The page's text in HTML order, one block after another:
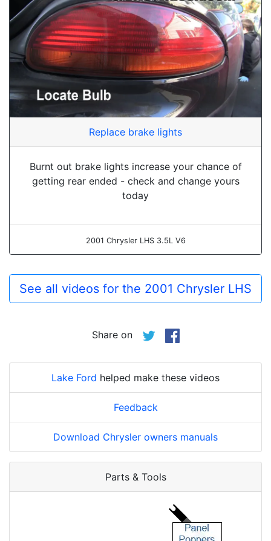
Replace brake lights
Burnt out brake lights increase your chance of
getting rear ended - check and change yours
today
2001 Chrysler LHS 3.5L V6
See all videos for the 2001 Chrysler LHS
Share on
Lake Ford helped make these videos
Feedback
Download Chrysler owners manuals
Parts & Tools